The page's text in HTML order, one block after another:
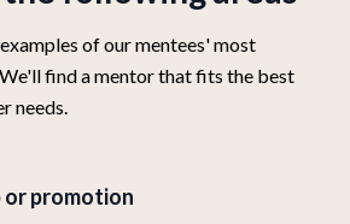
of our mentees' most
find a mentor that fits the best
needs.
or promotion